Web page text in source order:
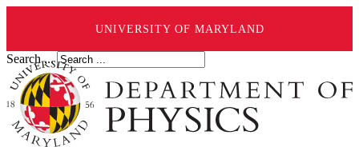
UNIVERSITY OF MARYLAND
Search ...